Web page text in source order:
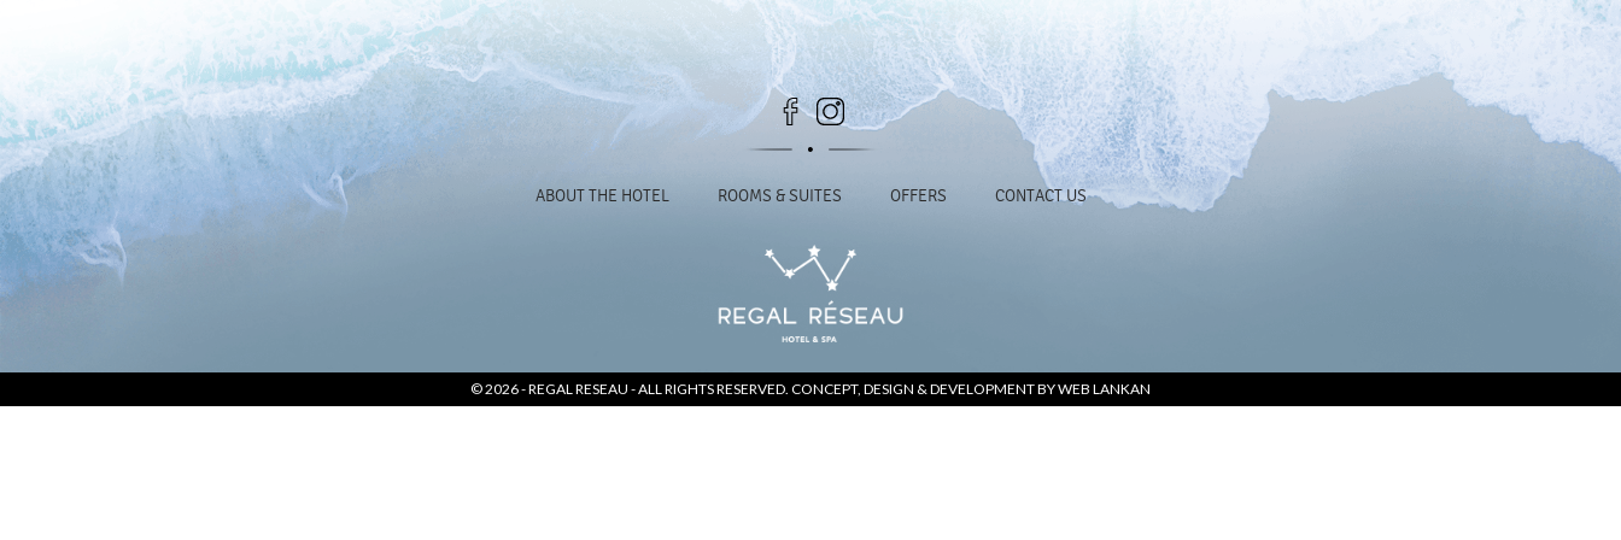
ABOUT THE HOTEL ROOMS & SUITES OFFERS CONTACT US
© 2026 -REGAL RESEAU - ALL RIGHTS RESERVED. CONCEPT, DESIGN & DEVELOPMENT BYWEB LANKAN
SOCIAL PAGE
#RegalMoments